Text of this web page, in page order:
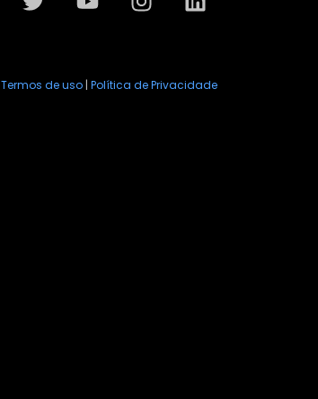
Termos de uso | Política de Privacidade